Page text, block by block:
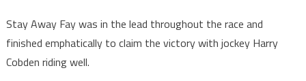
Stay Away Fay was in the lead throughout the race and
finished emphatically to claim the victory with jockey Harry
Cobden riding well.